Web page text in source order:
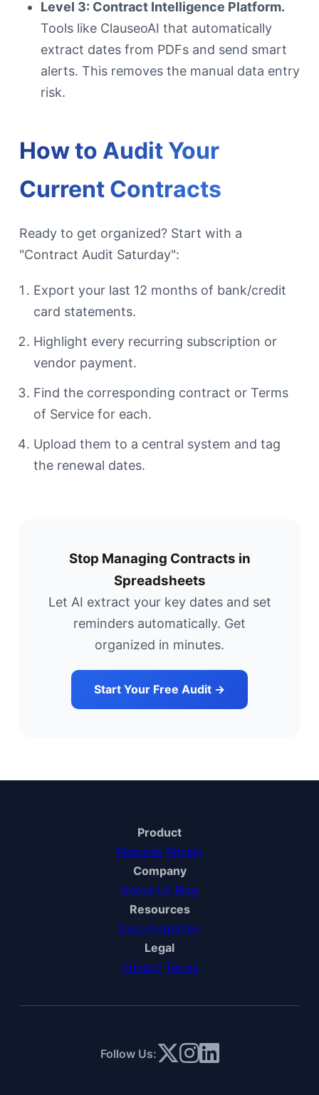
Level 3: Contract Intelligence Platform.
Tools like ClauseoAI that automatically
extract dates from PDFs and send smart
alerts. This removes the manual data entry
risk.
How to Audit Your
Current Contracts
Ready to get organized? Start with a
"Contract Audit Saturday":
Export your last 12 months of bank/credit
card statements.
Highlight every recurring subscription or
vendor payment.
Find the corresponding contract or Terms
of Service for each.
Upload them to a central system and tag
the renewal dates.
Stop Managing Contracts in
Spreadsheets
Let AI extract your key dates and set
reminders automatically. Get
organized in minutes.
Start Your Free Audit →
Product
Features Pricing
Company
About Us Blog
Resources
Documentation
Legal
Privacy Terms
Follow Us: